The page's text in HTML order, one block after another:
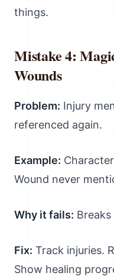
things.
Mistake 4:
Wounds
Problem: Injury
referenced again.
Example:
Wound never
Why it fails:
Fix: Track injuries.
Show healing